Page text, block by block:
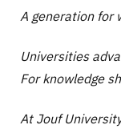
A generation for
Universities
For knowledge
At Jouf